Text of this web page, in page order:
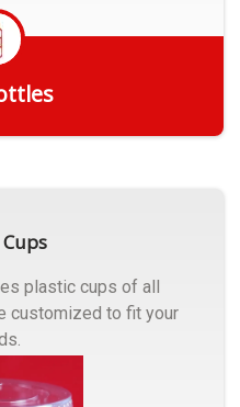
plastic cups of all
customized to fit your